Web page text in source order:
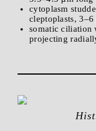
cytoplasm
cleptoplasts,
somatic ciliation
projecting